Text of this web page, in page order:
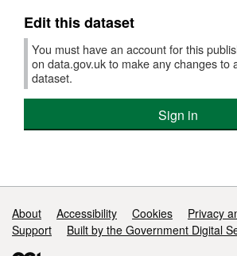
Town
Edit this dataset
You must have an account for this
on data.gov.uk to make any changes to
dataset.
Sign in
Support links
About Accessibility Cookies
Privacy
Support
Built by the Government Digital